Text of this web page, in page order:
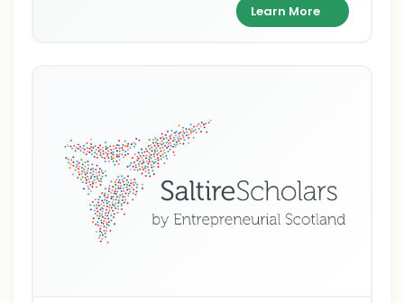
supporting academic excellence and cultural
exchange between India and Britain.
Learn More